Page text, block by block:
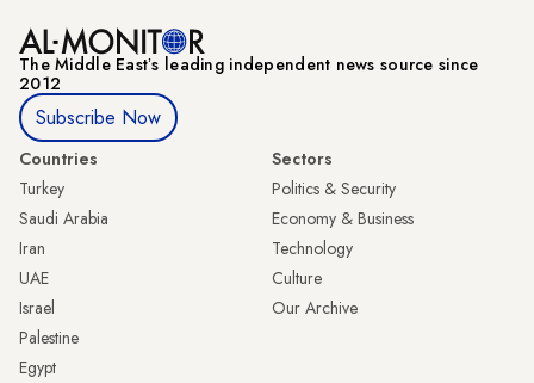
The Middle Eastʼs leading independent news source since
2012
Subscribe Now
Countries
Turkey
Saudi Arabia
Iran
UAE
Israel
Palestine
Egypt
Sectors
Politics & Security
Economy & Business
Technology
Culture
Our Archive